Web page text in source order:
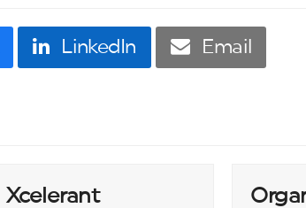
LinkedIn Email
Xcelerant